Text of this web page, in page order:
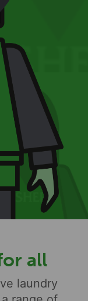
all
laundry